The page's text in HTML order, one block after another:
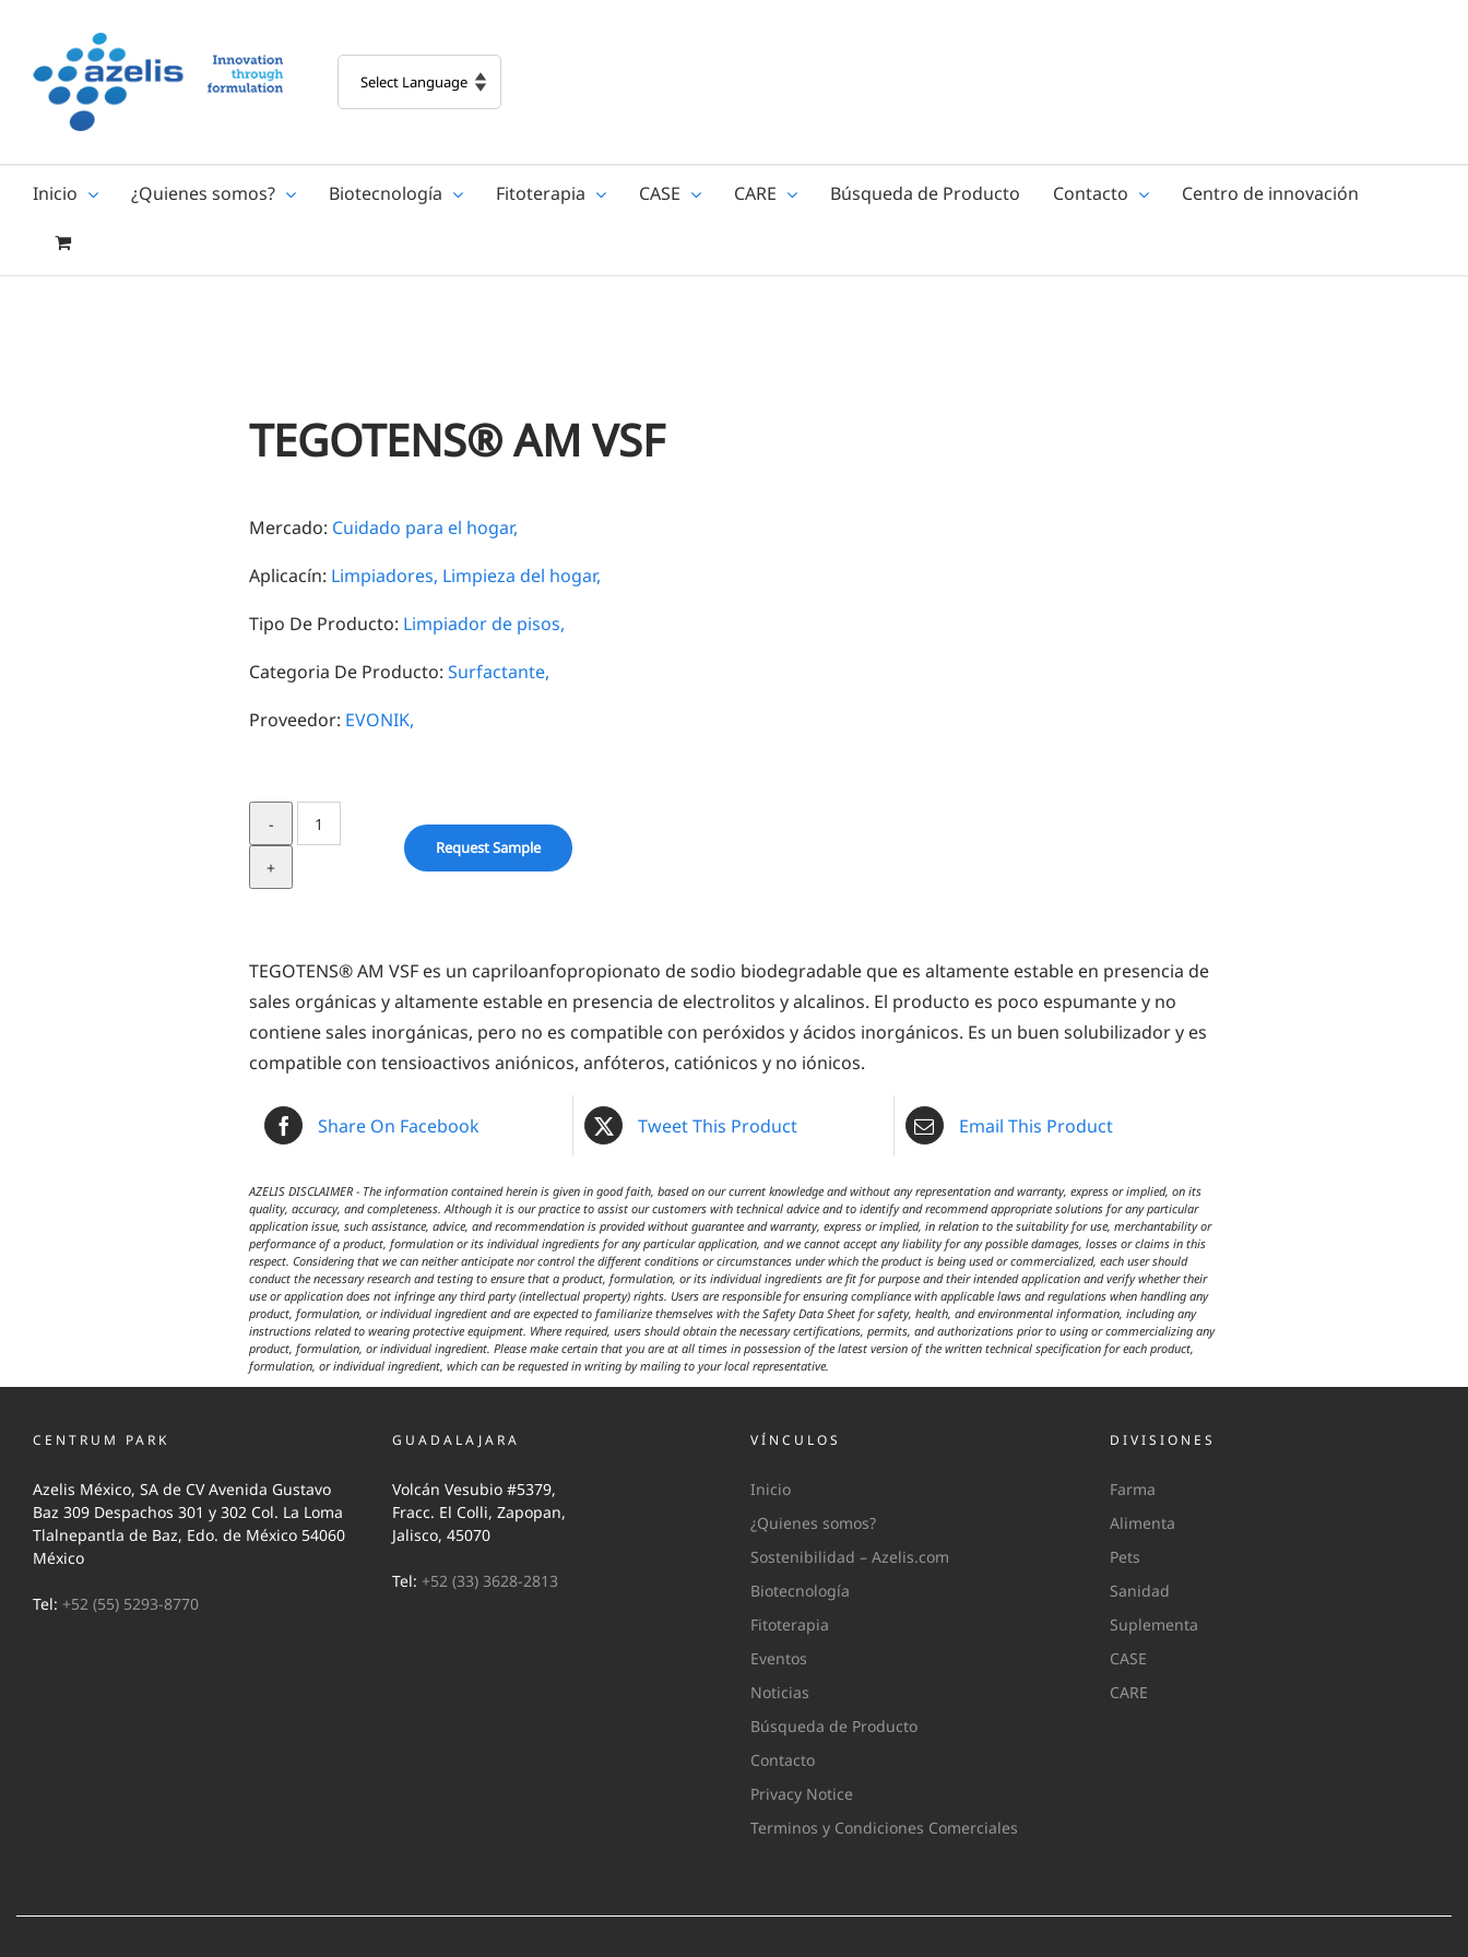
content
Inicio ¿Quienes somos? Biotecnología Fitoterapia CASE CARE Búsqueda de Producto Contacto Centro de innovación
TEGOTENS® AM VSF
Mercado: Cuidado para el hogar,
Aplicacín: Limpiadores, Limpieza del hogar,
Tipo De Producto: Limpiador de pisos,
Categoria De Producto: Surfactante,
Proveedor: EVONIK,
TEGOTENS®
AM
Request Sample
TEGOTENS® AM VSF es un capriloanfopropionato de sodio biodegradable que es altamente estable en presencia de
sales orgánicas y altamente estable en presencia de electrolitos y alcalinos. El producto es poco espumante y no
contiene sales inorgánicas, pero no es compatible con peróxidos y ácidos inorgánicos. Es un buen solubilizador y es
compatible con tensioactivos aniónicos, anfóteros, catiónicos y no iónicos.
Share On Facebook Tweet This Product Email This Product
AZELIS DISCLAIMER - The information contained herein is given in good faith, based on our current knowledge and without any representation and warranty, express or implied, on its
quality, accuracy, and completeness. Although it is our practice to assist our customers with technical advice and to identify and recommend appropriate solutions for any particular
application issue, such assistance, advice, and recommendation is provided without guarantee and warranty, express or implied, in relation to the suitability for use, merchantability or
performance of a product, formulation or its individual ingredients for any particular application, and we cannot accept any liability for any possible damages, losses or claims in this
respect. Considering that we can neither anticipate nor control the different conditions or circumstances under which the product is being used or commercialized, each user should
conduct the necessary research and testing to ensure that a product, formulation, or its individual ingredients are fit for purpose and their intended application and verify whether their
use or application does not infringe any third party (intellectual property) rights. Users are responsible for ensuring compliance with applicable laws and regulations when handling any
product, formulation, or individual ingredient and are expected to familiarize themselves with the Safety Data Sheet for safety, health, and environmental information, including any
instructions related to wearing protective equipment. Where required, users should obtain the necessary certifications, permits, and authorizations prior to using or commercializing any
product, formulation, or individual ingredient. Please make certain that you are at all times in possession of the latest version of the written technical specification for each product,
formulation, or individual ingredient, which can be requested in writing by mailing to your local representative.
CENTRUM PARK
Azelis México, SA de CV Avenida Gustavo
Baz 309 Despachos 301 y 302 Col. La Loma
Tlalnepantla de Baz, Edo. de México 54060
México
Tel: +52 (55) 5293-8770
GUADALAJARA
Volcán Vesubio #5379,
Fracc. El Colli, Zapopan,
Jalisco, 45070
Tel: +52 (33) 3628-2813
VÍNCULOS
Inicio
¿Quienes somos?
Sostenibilidad – Azelis.com
Biotecnología
Fitoterapia
Eventos
Noticias
Búsqueda de Producto
Contacto
Privacy Notice
Terminos y Condiciones Comerciales
DIVISIONES
Farma
Alimenta
Pets
Sanidad
Suplementa
CASE
CARE